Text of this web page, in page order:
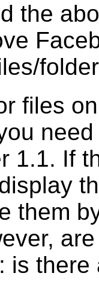
the
files
1.1. If
them
is